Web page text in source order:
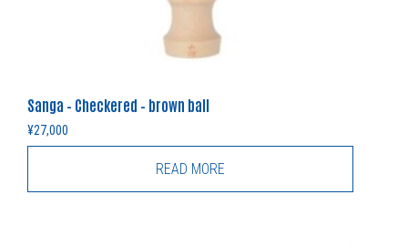
Sanga – Checkered – brown ball
¥27,000
READ MORE